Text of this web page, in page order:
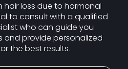
hair loss due to hormonal
to consult with a qualified
who can guide you
and provide personalized
the best results.